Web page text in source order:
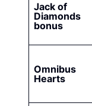
Jack of
Diamonds
bonus
Omnibus
Hearts